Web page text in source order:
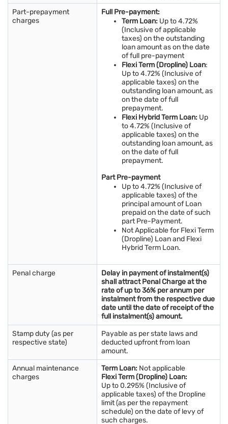
Part-prepayment
charges
Full Pre-payment:
Term Loan: Up to 4.72%
(Inclusive of applicable
taxes) on the outstanding
loan amount as on the date
of full pre-payment
Flexi Term (Dropline) Loan:
Up to 4.72% (Inclusive of
applicable taxes) on the
outstanding loan amount, as
on the date of full
prepayment.
Flexi Hybrid Term Loan: Up
to 4.72% (Inclusive of
applicable taxes) on the
outstanding loan amount, as
on the date of full
prepayment.
Part Pre-payment
Up to 4.72% (Inclusive of
applicable taxes) of the
principal amount of Loan
prepaid on the date of such
part Pre-Payment.
Not Applicable for Flexi Term
(Dropline) Loan and Flexi
Hybrid Term Loan.
Penal charge
Delay in payment of instalment(s)
shall attract Penal Charge at the
rate of up to 36% per annum per
instalment from the respective due
date until the date of receipt of the
full instalment(s) amount.
Stamp duty (as per
respective state)
Payable as per state laws and
deducted upfront from loan
amount.
Annual maintenance
charges
Term Loan: Not applicable
Flexi Term (Dropline) Loan:
Up to 0.295% (Inclusive of
applicable taxes) of the Dropline
limit (as per the repayment
schedule) on the date of levy of
such charges.